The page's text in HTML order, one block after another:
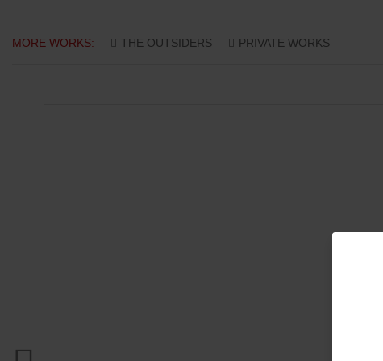
MORE WORKS: THE OUTSIDERS PRIVATE WORKS